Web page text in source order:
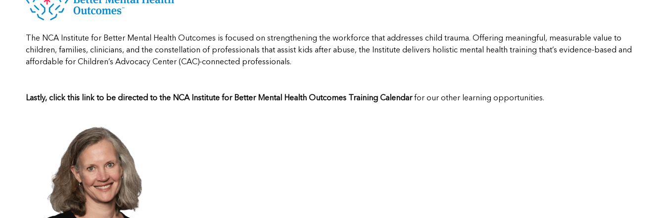
The NCA Institute for Better Mental Health Outcomes is focused on strengthening the workforce that addresses child trauma. Offering meaningful, measurable value to
children, families, clinicians, and the constellation of professionals that assist kids after abuse, the Institute delivers holistic mental health training that’s evidence-based and
affordable for Children’s Advocacy Center (CAC)-connected professionals.
Lastly, click this linkto be directed to the NCA Institute for Better Mental Health Outcomes Training Calendarfor our other learning opportunities.